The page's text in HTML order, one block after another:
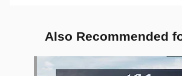
Also Recommended
Slide 1 of 6